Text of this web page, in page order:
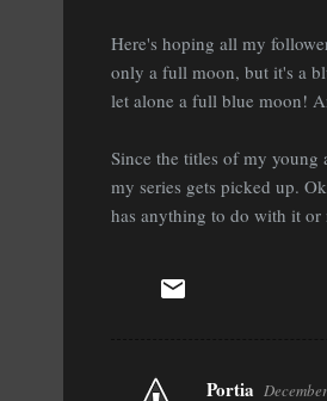
Here's hoping all my
only a full moon, but it's a
let alone a full blue moon!
Since the titles of my young
my series gets picked up.
has anything to do with it
Portia